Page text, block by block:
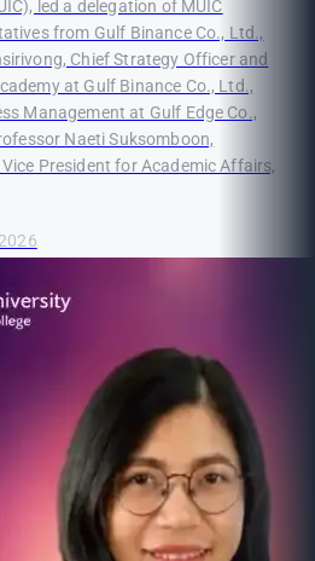
led a delegation of MUIC
from Gulf Binance Co., Ltd.,
Chief Strategy Officer and
at Gulf Binance Co., Ltd.,
Management at Gulf Edge Co.,
Naeti Suksomboon,
Vice President for Academic Affairs,